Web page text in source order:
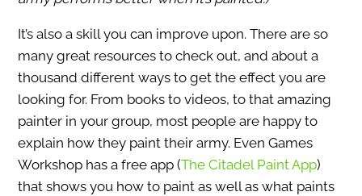
It’s also a skill you can improve upon. There are so
many great resources to check out, and about a
thousand different ways to get the effect you are
looking for. From books to videos, to that amazing
painter in your group, most people are happy to
explain how they paint their army. Even Games
Workshop has a free app (The Citadel Paint App)
that shows you how to paint as well as what paints